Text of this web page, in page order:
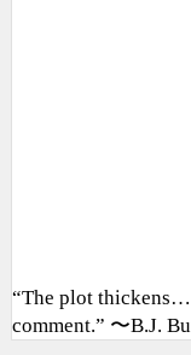
“The plot
comment.” 〜B.J.